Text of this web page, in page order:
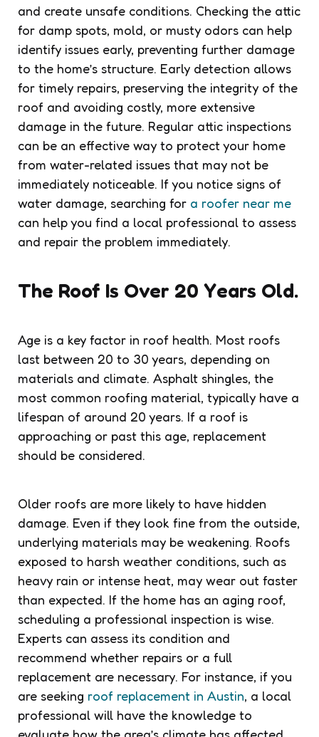
and create unsafe conditions. Checking the attic
for damp spots, mold, or musty odors can help
identify issues early, preventing further damage
to the home’s structure. Early detection allows
for timely repairs, preserving the integrity of the
roof and avoiding costly, more extensive
damage in the future. Regular attic inspections
can be an effective way to protect your home
from water-related issues that may not be
immediately noticeable. If you notice signs of
water damage, searching for a roofer near me
can help you find a local professional to assess
and repair the problem immediately.
The Roof Is Over 20 Years Old.
Age is a key factor in roof health. Most roofs
last between 20 to 30 years, depending on
materials and climate. Asphalt shingles, the
most common roofing material, typically have a
lifespan of around 20 years. If a roof is
approaching or past this age, replacement
should be considered.
Older roofs are more likely to have hidden
damage. Even if they look fine from the outside,
underlying materials may be weakening. Roofs
exposed to harsh weather conditions, such as
heavy rain or intense heat, may wear out faster
than expected. If the home has an aging roof,
scheduling a professional inspection is wise.
Experts can assess its condition and
recommend whether repairs or a full
replacement are necessary. For instance, if you
are seeking roof replacement in Austin, a local
professional will have the knowledge to